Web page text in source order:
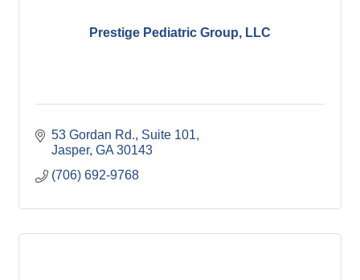
Prestige Pediatric Group, LLC
53 Gordan Rd. Suite 101
Jasper GA 30143
(706) 692-9768